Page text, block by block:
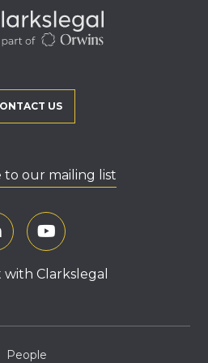
US
to our mailing list
Clarkslegal
People